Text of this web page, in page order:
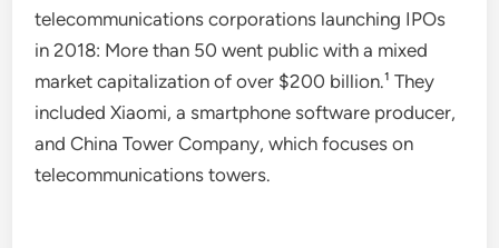
telecommunications corporations launching IPOs
in 2018: More than 50 went public with a mixed
market capitalization of over $200 billion.¹ They
included Xiaomi, a smartphone software producer,
and China Tower Company, which focuses on
telecommunications towers.